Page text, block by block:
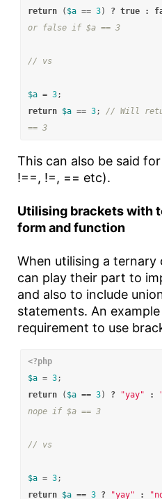
return
( $a == 3) ? true :
or false if $a == 3
// vs
$a = 3;
return $a == 3;
// Will
== 3
This can also be said
!==, !=, == etc).
Utilising brackets with
form and function
When utilising a
can play their part to
and also to include
statements. An
requirement to use
<?php
$a = 3;
return
( $a == 3) ? "yay" :
nope if $a == 3
// vs
$a = 3;
return $a == 3 ? "yay" :